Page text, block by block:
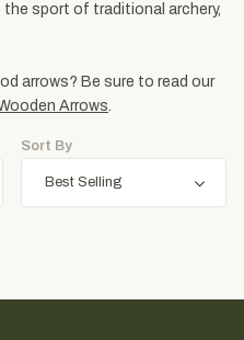
Shopping
sport of traditional archery,
arrows? Be sure to read our
Arrows.
Sort By